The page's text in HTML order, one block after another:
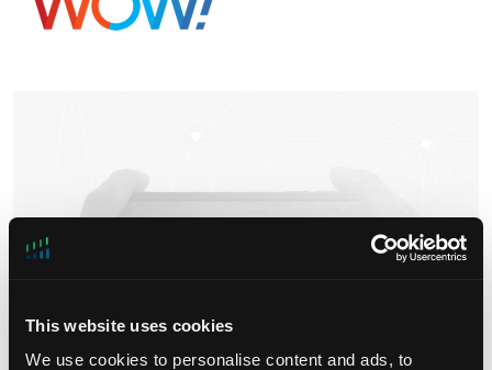
This website uses cookies
We use cookies to personalise content and ads, to